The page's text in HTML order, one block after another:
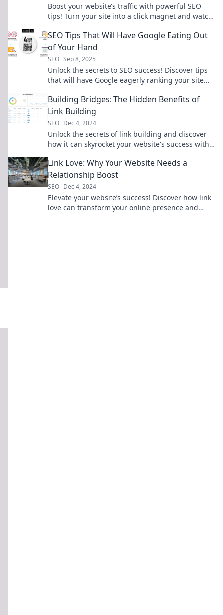
Boost your website's traffic with powerful SEO
tips! Turn your site into a click magnet and watch
SEO Tips That Will Have Google Eating Out
of Your Hand
SEO Sep 8, 2025
Unlock the secrets to SEO success! Discover tips
that will have Google eagerly ranking your site
Building Bridges: The Hidden Benefits of
Link Building
SEO Dec 4, 2024
Unlock the secrets of link building and discover
how it can skyrocket your website's success with
Link Love: Why Your Website Needs a
Relationship Boost
SEO Dec 4, 2024
Elevate your website’s success! Discover how link
love can transform your online presence and